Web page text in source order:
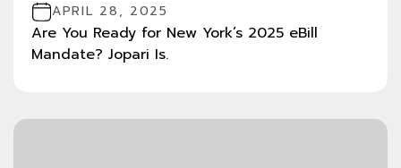
APRIL 28, 2025
Are You Ready for New York’s 2025 eBill
Mandate? Jopari Is.